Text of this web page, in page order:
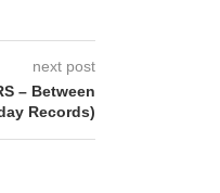
next post
– Between
Records)